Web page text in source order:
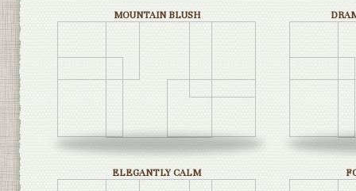
MOUNTAIN BLUSH
ELEGANTLY CALM